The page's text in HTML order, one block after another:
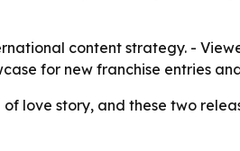
content strategy. -
for new franchise entries
love story, and these two